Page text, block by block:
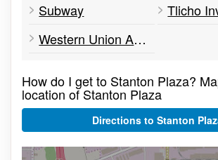
Subway
Western Union Agent Location
How do I get to Stanton Plaza?
location of Stanton Plaza
Directions to Stanton